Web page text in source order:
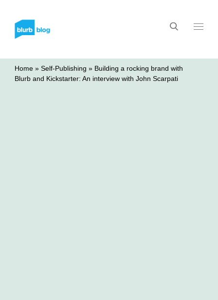
Home » Self-Publishing » Building a rocking brand with
Blurb and Kickstarter: An interview with John Scarpati